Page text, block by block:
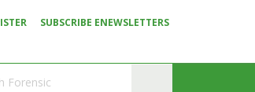
SUBSCRIBE ENEWSLETTERS